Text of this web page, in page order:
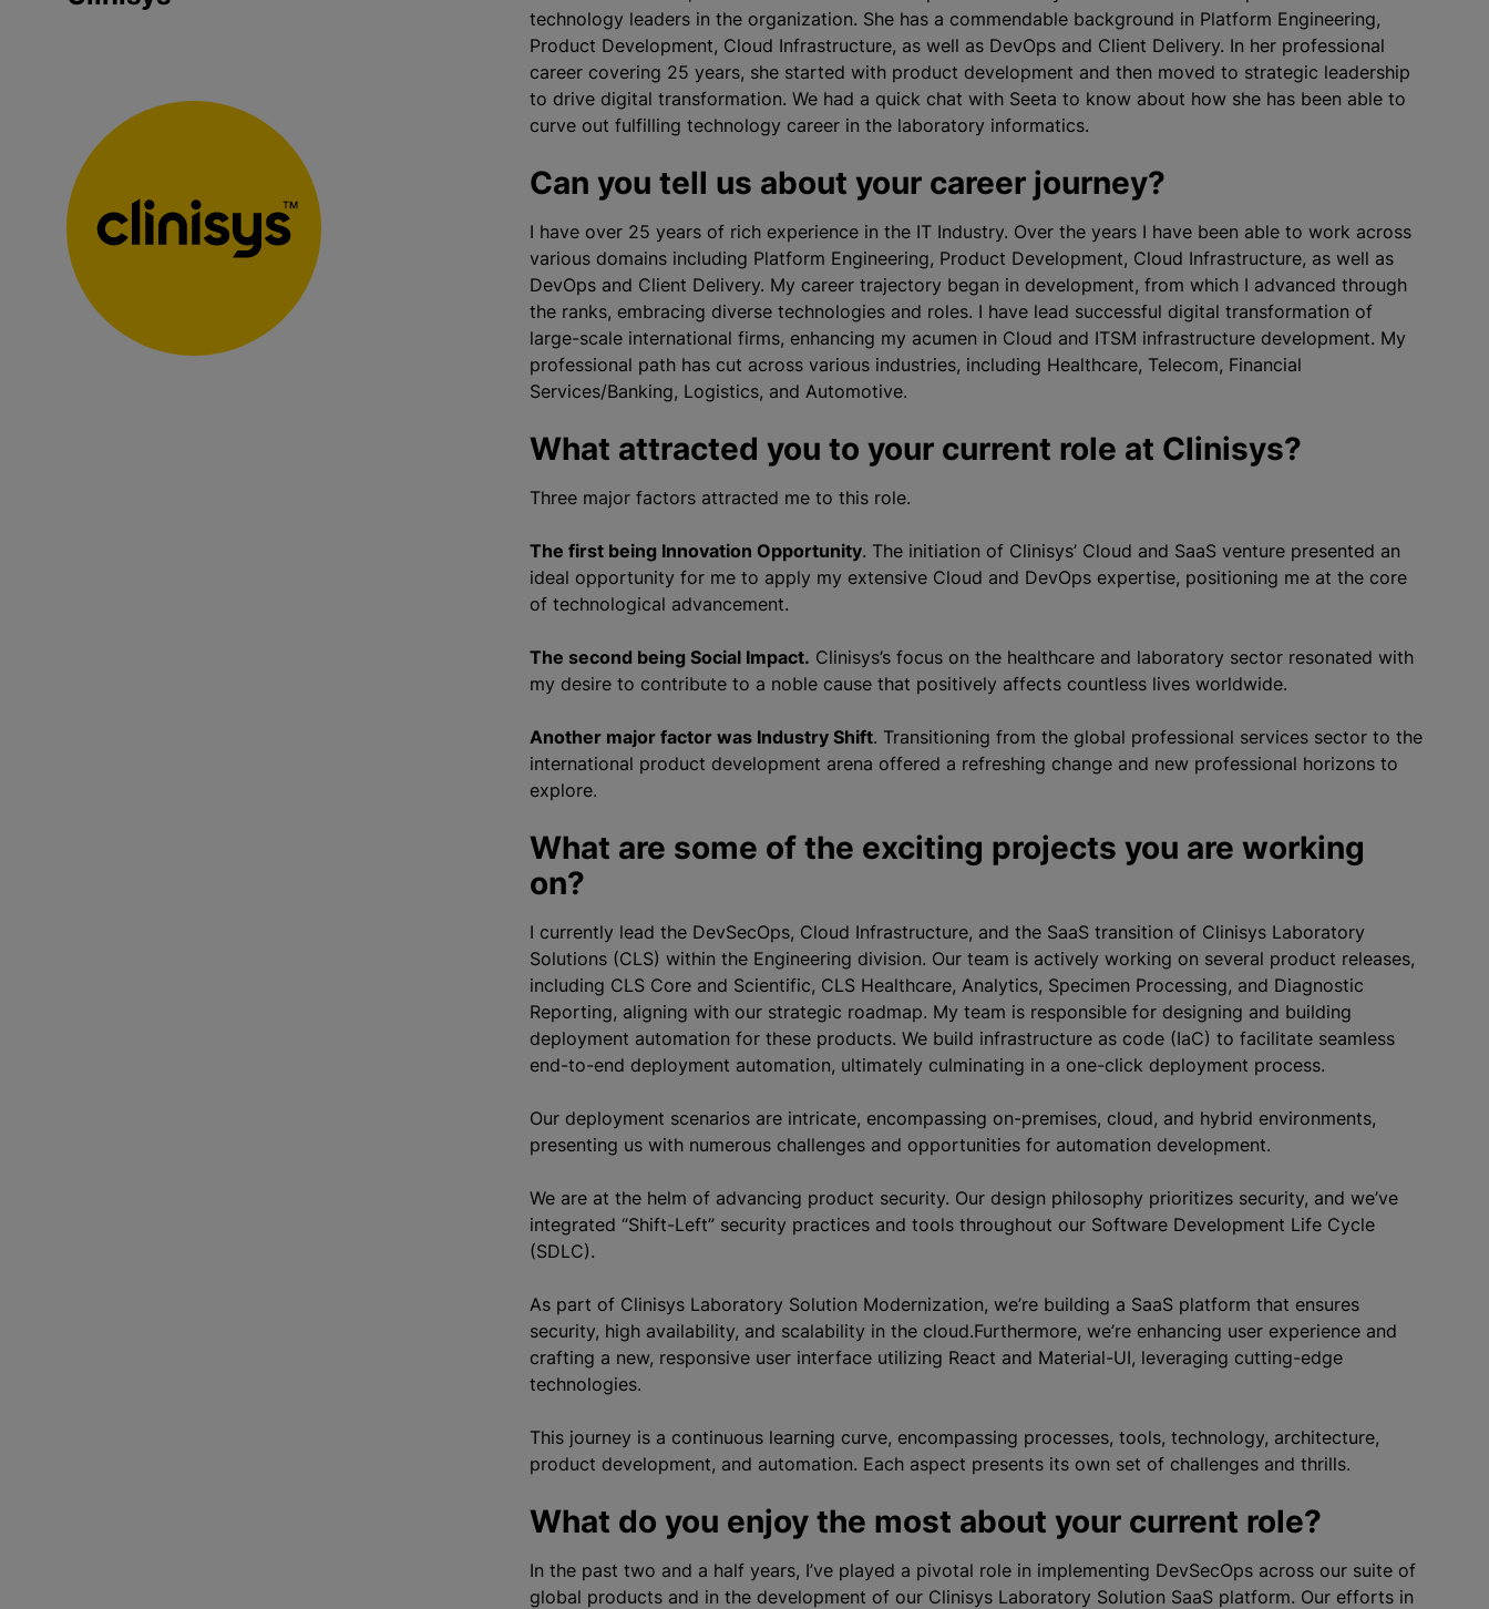
technology leaders in the organization. She has a commendable background in Platform Engineering,
Product Development, Cloud Infrastructure, as well as DevOps and Client Delivery. In her professional
career covering 25 years, she started with product development and then moved to strategic leadership
to drive digital transformation. We had a quick chat with Seeta to know about how she has been able to
curve out fulfilling technology career in the laboratory informatics.
Can you tell us about your career journey?
I have over 25 years of rich experience in the IT Industry. Over the years I have been able to work across
various domains including Platform Engineering, Product Development, Cloud Infrastructure, as well as
DevOps and Client Delivery. My career trajectory began in development, from which I advanced through
the ranks, embracing diverse technologies and roles. I have lead successful digital transformation of
large-scale international firms, enhancing my acumen in Cloud and ITSM infrastructure development. My
professional path has cut across various industries, including Healthcare, Telecom, Financial
Services/Banking, Logistics, and Automotive.
What attracted you to your current role at Clinisys?
Three major factors attracted me to this role.
The first being Innovation Opportunity. The initiation of Clinisys’ Cloud and SaaS venture presented an
ideal opportunity for me to apply my extensive Cloud and DevOps expertise, positioning me at the core
of technological advancement.
The second being Social Impact. Clinisys’s focus on the healthcare and laboratory sector resonated with
my desire to contribute to a noble cause that positively affects countless lives worldwide.
Another major factor was Industry Shift. Transitioning from the global professional services sector to the
international product development arena offered a refreshing change and new professional horizons to
explore.
What are some of the exciting projects you are working
on?
I currently lead the DevSecOps, Cloud Infrastructure, and the SaaS transition of Clinisys Laboratory
Solutions (CLS) within the Engineering division. Our team is actively working on several product releases,
including CLS Core and Scientific, CLS Healthcare, Analytics, Specimen Processing, and Diagnostic
Reporting, aligning with our strategic roadmap. My team is responsible for designing and building
deployment automation for these products. We build infrastructure as code (IaC) to facilitate seamless
end-to-end deployment automation, ultimately culminating in a one-click deployment process.
Our deployment scenarios are intricate, encompassing on-premises, cloud, and hybrid environments,
presenting us with numerous challenges and opportunities for automation development.
We are at the helm of advancing product security. Our design philosophy prioritizes security, and we’ve
integrated “Shift-Left” security practices and tools throughout our Software Development Life Cycle
(SDLC).
As part of Clinisys Laboratory Solution Modernization, we’re building a SaaS platform that ensures
security, high availability, and scalability in the cloud.Furthermore, we’re enhancing user experience and
crafting a new, responsive user interface utilizing React and Material-UI, leveraging cutting-edge
technologies.
This journey is a continuous learning curve, encompassing processes, tools, technology, architecture,
product development, and automation. Each aspect presents its own set of challenges and thrills.
What do you enjoy the most about your current role?
In the past two and a half years, I’ve played a pivotal role in implementing DevSecOps across our suite of
global products and in the development of our Clinisys Laboratory Solution SaaS platform. Our efforts in